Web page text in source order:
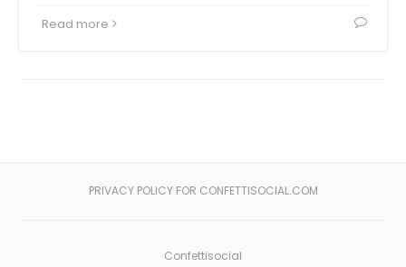
Read more
PRIVACY POLICY FOR CONFETTISOCIAL.COM
Confettisocial